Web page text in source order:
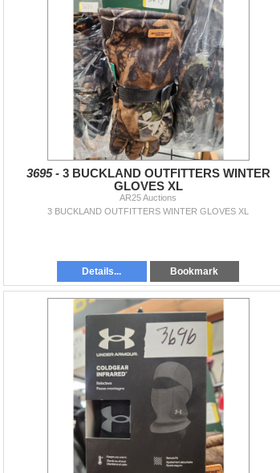
3695 - 3 BUCKLAND OUTFITTERS WINTER
GLOVES XL
AR25 Auctions
3 BUCKLAND OUTFITTERS WINTER GLOVES XL
Details... Bookmark